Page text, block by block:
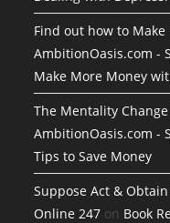
Find out how to
AmbitionOasis.com -
Make More Money
The Mentality
AmbitionOasis.com -
Tips to Save Money
Suppose Act &
Online 247 on Book